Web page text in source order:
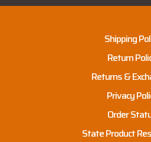
Shipping
Return
Returns &
Privacy
Order
State Product